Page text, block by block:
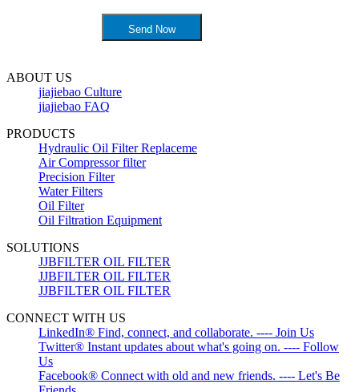
ABOUT US
jiajiebao Culture
jiajiebao FAQ
PRODUCTS
Hydraulic Oil Filter Replaceme
Air Compressor filter
Precision Filter
Water Filters
Oil Filter
Oil Filtration Equipment
SOLUTIONS
JJBFILTER OIL FILTER
JJBFILTER OIL FILTER
JJBFILTER OIL FILTER
CONNECT WITH US
LinkedIn® Find, connect, and collaborate. ---- Join Us
Twitter® Instant updates about what's going on. ---- Follow
Us
Facebook® Connect with old and new friends. ---- Let's Be